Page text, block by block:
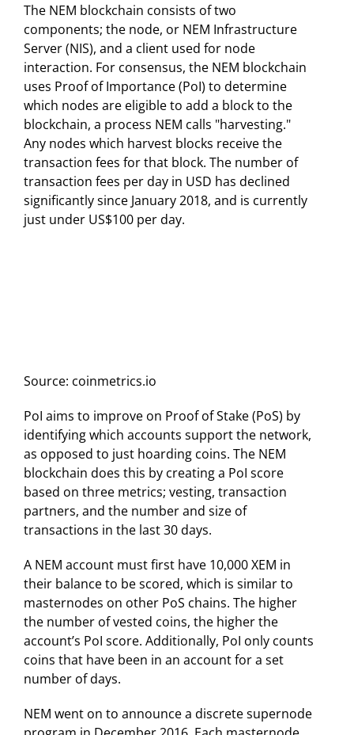
The NEM blockchain consists of two
components; the node, or NEM Infrastructure
Server (NIS), and a client used for node
interaction. For consensus, the NEM blockchain
uses Proof of Importance (PoI) to determine
which nodes are eligible to add a block to the
blockchain, a process NEM calls "harvesting."
Any nodes which harvest blocks receive the
transaction fees for that block. The number of
transaction fees per day in USD has declined
significantly since January 2018, and is currently
just under US$100 per day.
Source: coinmetrics.io
PoI aims to improve on Proof of Stake (PoS) by
identifying which accounts support the network,
as opposed to just hoarding coins. The NEM
blockchain does this by creating a PoI score
based on three metrics; vesting, transaction
partners, and the number and size of
transactions in the last 30 days.
A NEM account must first have 10,000 XEM in
their balance to be scored, which is similar to
masternodes on other PoS chains. The higher
the number of vested coins, the higher the
account’s PoI score. Additionally, PoI only counts
coins that have been in an account for a set
number of days.
NEM went on to announce a discrete supernode